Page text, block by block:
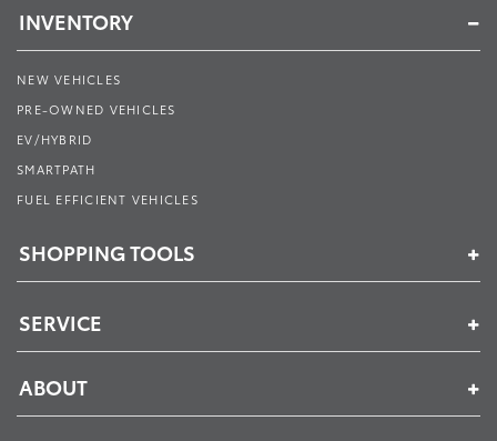
INVENTORY
NEW VEHICLES
PRE-OWNED VEHICLES
EV/HYBRID
SMARTPATH
FUEL EFFICIENT VEHICLES
SHOPPING TOOLS
SERVICE
ABOUT